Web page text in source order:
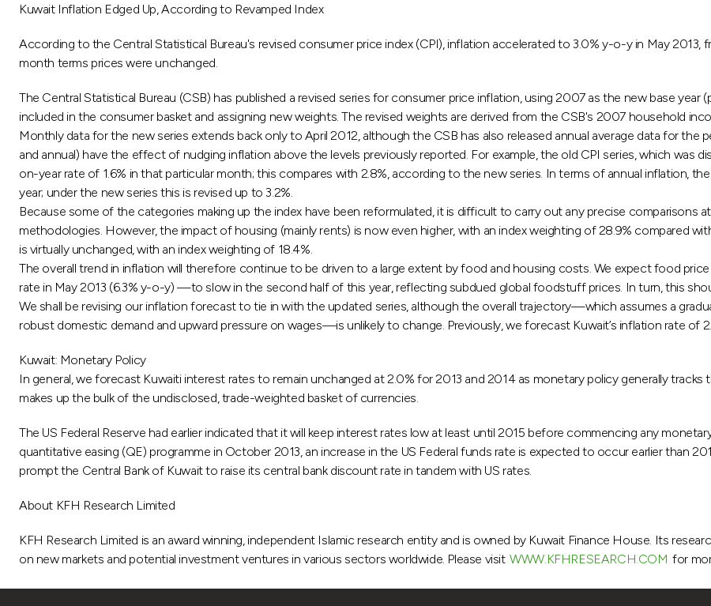
Kuwait Inflation Edged Up, According to Revamped Index
According to the Central Statistical Bureau's revised consumer price index (CPI), inflation accelerated to 3.0% y-o-y in May
month terms prices were unchanged.
The Central Statistical Bureau (CSB) has published a revised series for consumer price inflation, using 2007 as the new base
included in the consumer basket and assigning new weights. The revised weights are derived from the CSB's 2007 household
Monthly data for the new series extends back only to April 2012, although the CSB has also released annual average data for
and annual) have the effect of nudging inflation above the levels previously reported. For example, the old CPI series, which was
on-year rate of 1.6% in that particular month; this compares with 2.8%, according to the new series. In terms of annual inflation,
year; under the new series this is revised up to 3.2%.
Because some of the categories making up the index have been reformulated, it is difficult to carry out any precise comparisons
methodologies. However, the impact of housing (mainly rents) is now even higher, with an index weighting of 28.9% compared
is virtually unchanged, with an index weighting of 18.4%.
The overall trend in inflation will therefore continue to be driven to a large extent by food and housing costs. We expect food
rate in May 2013 (6.3% y-o-y) —to slow in the second half of this year, reflecting subdued global foodstuff prices. In turn, this
We shall be revising our inflation forecast to tie in with the updated series, although the overall trajectory—which assumes a
robust domestic demand and upward pressure on wages—is unlikely to change. Previously, we forecast Kuwait’s inflation rate of
Kuwait: Monetary Policy
In general, we forecast Kuwaiti interest rates to remain unchanged at 2.0% for 2013 and 2014 as monetary policy generally tracks
makes up the bulk of the undisclosed, trade-weighted basket of currencies.
The US Federal Reserve had earlier indicated that it will keep interest rates low at least until 2015 before commencing any
quantitative easing (QE) programme in October 2013, an increase in the US Federal funds rate is expected to occur earlier than
prompt the Central Bank of Kuwait to raise its central bank discount rate in tandem with US rates.
About KFH Research Limited
KFH Research Limited is an award winning, independent Islamic research entity and is owned by Kuwait Finance House. Its
on new markets and potential investment ventures in various sectors worldwide. Please visit WWW.KFHRESEARCH.COM for